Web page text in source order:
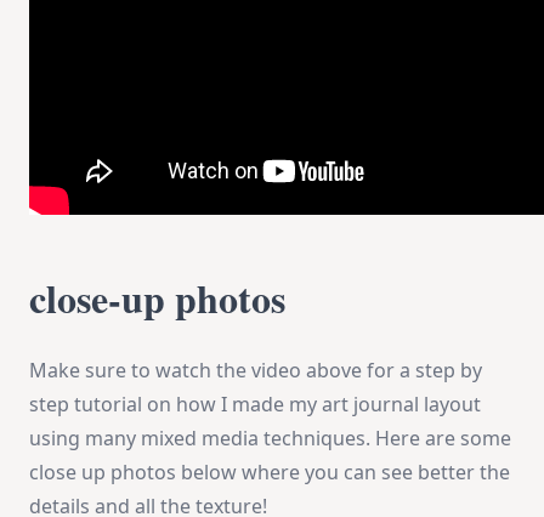
close-up photos
Make sure to watch the video above for a step by
step tutorial on how I made my art journal layout
using many mixed media techniques. Here are some
close up photos below where you can see better the
details and all the texture!